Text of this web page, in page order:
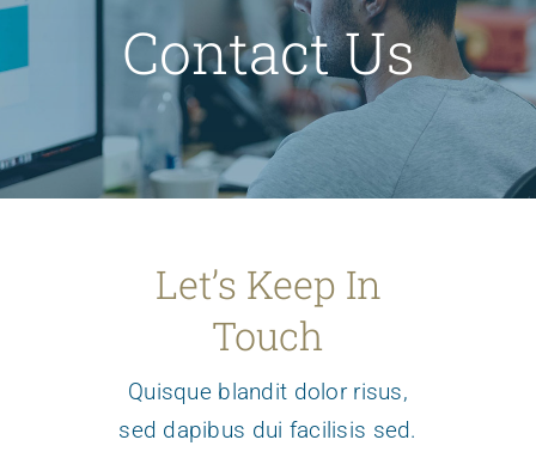
About Us
Contact Us
Let’s Keep In
Touch
Quisque blandit dolor risus,
sed dapibus dui facilisis sed.